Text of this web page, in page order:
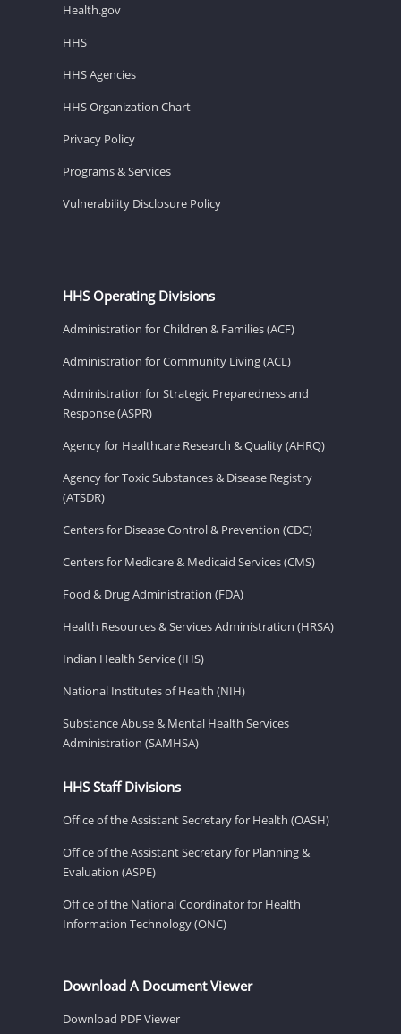
Health.gov
HHS
HHS Agencies
HHS Organization Chart
Privacy Policy
Programs & Services
Vulnerability Disclosure Policy
HHS Operating Divisions
Administration for Children & Families (ACF)
Administration for Community Living (ACL)
Administration for Strategic Preparedness and
Response (ASPR)
Agency for Healthcare Research & Quality (AHRQ)
Agency for Toxic Substances & Disease Registry
(ATSDR)
Centers for Disease Control & Prevention (CDC)
Centers for Medicare & Medicaid Services (CMS)
Food & Drug Administration (FDA)
Health Resources & Services Administration (HRSA)
Indian Health Service (IHS)
National Institutes of Health (NIH)
Substance Abuse & Mental Health Services
Administration (SAMHSA)
HHS Staff Divisions
Office of the Assistant Secretary for Health (OASH)
Office of the Assistant Secretary for Planning &
Evaluation (ASPE)
Office of the National Coordinator for Health
Information Technology (ONC)
Download A Document Viewer
Download PDF Viewer